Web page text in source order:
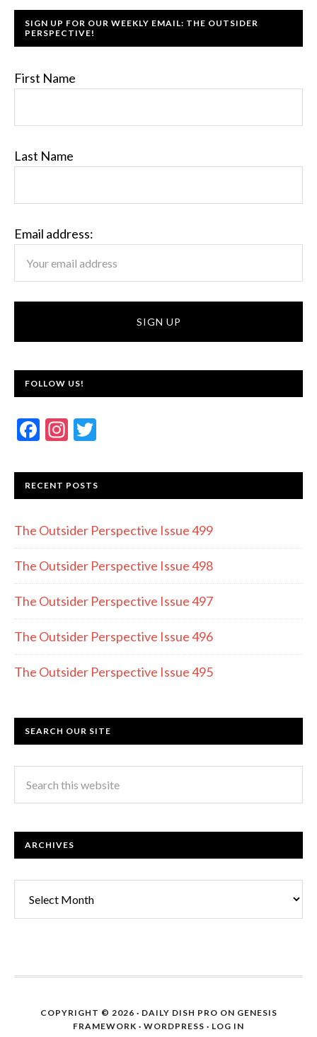
SIGN UP FOR OUR WEEKLY EMAIL: THE OUTSIDER
PERSPECTIVE!
First Name
Last Name
Email address:
FOLLOW US!
F
e
b
o
o
k
In
a
gr
a
m
itt
er
RECENT POSTS
The Outsider Perspective Issue 499
The Outsider Perspective Issue 498
The Outsider Perspective Issue 497
The Outsider Perspective Issue 496
The Outsider Perspective Issue 495
SEARCH OUR SITE
ARCHIVES
COPYRIGHT © 2026 · DAILY DISH PRO ON GENESIS
FRAMEWORK · WORDPRESS · LOG IN